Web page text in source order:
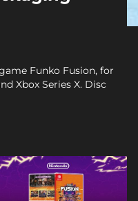
Funko Fusion, for
Xbox Series X. Disc